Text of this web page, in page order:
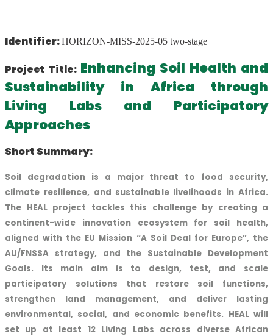
Identifier:HORIZON-MISS-2025-05 two-stage
Project Title: Enhancing Soil Health and
Sustainability in Africa through
Living Labs and Participatory
Approaches
Short Summary:
Soil degradation is a major threat to food security,
climate resilience, and sustainable livelihoods in Africa.
The HEAL project tackles this challenge by creating a
continent-wide innovation ecosystem for soil health,
aligned with the EU Mission “A Soil Deal for Europe”, the
AU/FNSSA strategy, and the Sustainable Development
Goals. Its main aim is to design, test, and scale
participatory solutions that restore soil functions,
strengthen land management, and deliver lasting
environmental, social, and economic benefits. HEAL will
set up at least 12 Living Labs across diverse African